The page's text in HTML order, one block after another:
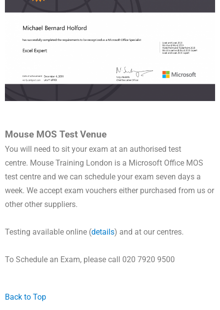
Mouse MOS Test Venue
You will need to sit your exam at an authorised test
centre. Mouse Training London is a Microsoft Office MOS
test centre and we can schedule your exam seven days a
week. We accept exam vouchers either purchased from us or
other other suppliers.
Testing available online (details) and at our centres.
To Schedule an Exam, please call 020 7920 9500
Back to Top